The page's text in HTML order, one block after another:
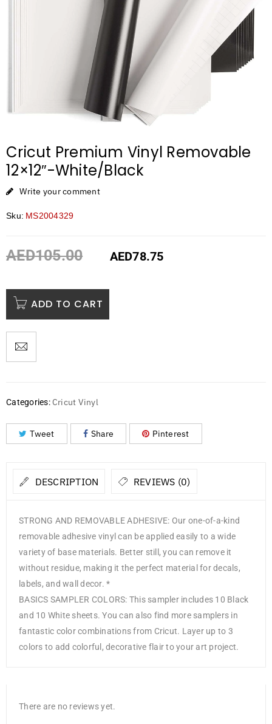
Cricut Premium Vinyl Removable
12×12″-White/Black
Write your comment
Sku: MS2004329
AED105.00 AED78.75
ADD TO CART
Categories: Cricut Vinyl
Tweet Share Pinterest
DESCRIPTION REVIEWS (0)
STRONG AND REMOVABLE ADHESIVE: Our one-of-a-kind
removable adhesive vinyl can be applied easily to a wide
variety of base materials. Better still, you can remove it
without residue, making it the perfect material for decals,
labels, and wall decor. *
BASICS SAMPLER COLORS: This sampler includes 10 Black
and 10 White sheets. You can also find more samplers in
fantastic color combinations from Cricut. Layer up to 3
colors to add colorful, decorative flair to your art project.
There are no reviews yet.